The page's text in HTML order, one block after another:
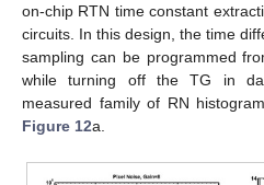
on-chip RTN time constant
circuits. In this design, the time
sampling can be programmed
while turning off the TG in
measured family of RN
Figure 12a.